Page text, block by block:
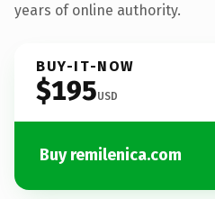
years of online authority.
BUY-IT-NOW
$195USD
Buy remilenica.com